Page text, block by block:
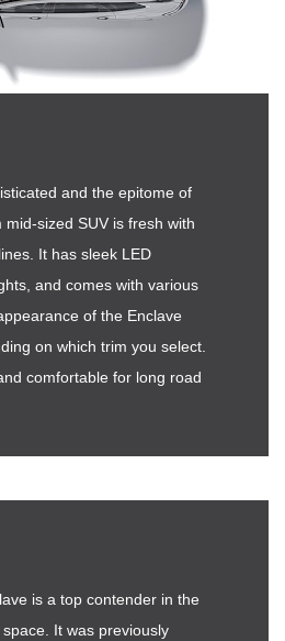
and the epitome of
sized SUV is fresh with
It has sleek LED
and comes with various
of the Enclave
on which trim you select.
comfortable for long road
is a top contender in the
It was previously